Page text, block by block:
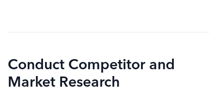
Conduct Competitor and
Market Research